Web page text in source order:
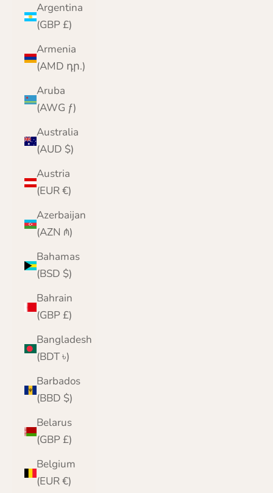
Argentina
(GBP £)
Armenia
(AMD դր.)
Aruba
(AWG ƒ)
Australia
(AUD $)
Austria
(EUR €)
Azerbaijan
(AZN ₼)
Bahamas
(BSD $)
Bahrain
(GBP £)
Bangladesh
(BDT ৳)
Barbados
(BBD $)
Belarus
(GBP £)
Belgium
(EUR €)